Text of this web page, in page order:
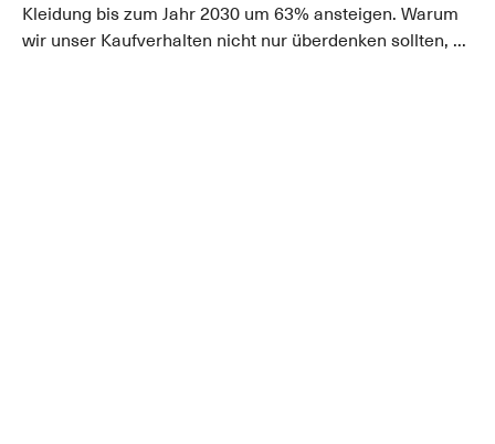
Kleidung bis zum Jahr 2030 um 63% ansteigen. Warum
wir unser Kaufverhalten nicht nur überdenken sollten, ...